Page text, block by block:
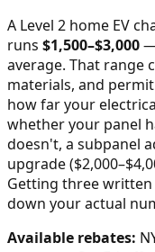
A Level 2 home EV
runs $1,500–$3,000
average. That range
materials, and
how far your
whether your panel
doesn't, a subpanel
upgrade
Getting three
down your actual
Available rebates: